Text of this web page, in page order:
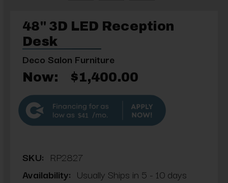
48" 3D LED Reception
Desk
Deco Salon Furniture
Now: $1,400.00
$41
SKU: RP2827
Availability: Usually Ships in 5 - 10 days